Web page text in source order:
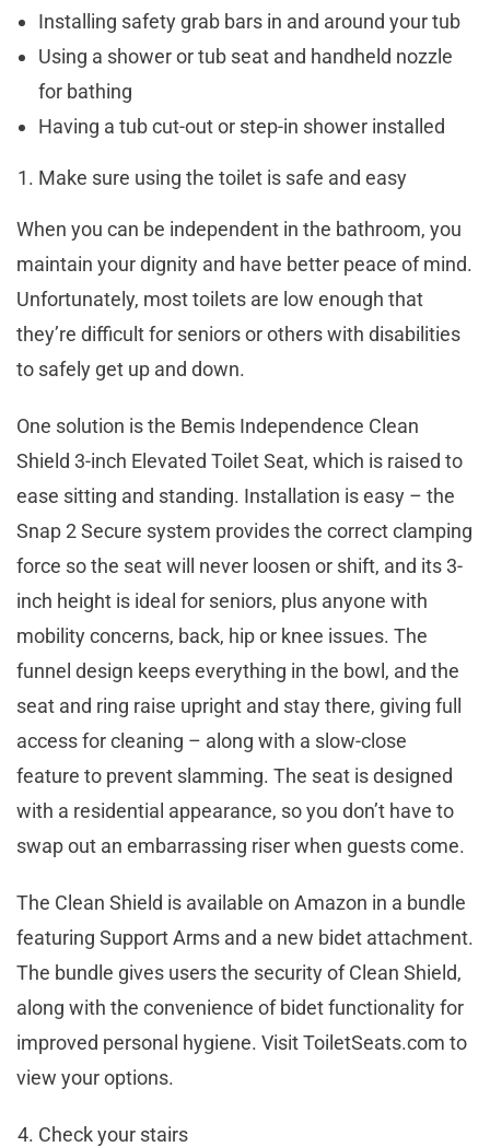
Installing safety grab bars in and around your tub
Using a shower or tub seat and handheld nozzle
for bathing
Having a tub cut-out or step-in shower installed
Make sure using the toilet is safe and easy
When you can be independent in the bathroom, you
maintain your dignity and have better peace of mind.
Unfortunately, most toilets are low enough that
they’re difficult for seniors or others with disabilities
to safely get up and down.
One solution is the Bemis Independence Clean
Shield 3-inch Elevated Toilet Seat, which is raised to
ease sitting and standing. Installation is easy – the
Snap 2 Secure system provides the correct clamping
force so the seat will never loosen or shift, and its 3-
inch height is ideal for seniors, plus anyone with
mobility concerns, back, hip or knee issues. The
funnel design keeps everything in the bowl, and the
seat and ring raise upright and stay there, giving full
access for cleaning – along with a slow-close
feature to prevent slamming. The seat is designed
with a residential appearance, so you don’t have to
swap out an embarrassing riser when guests come.
The Clean Shield is available on Amazon in a bundle
featuring Support Arms and a new bidet attachment.
The bundle gives users the security of Clean Shield,
along with the convenience of bidet functionality for
improved personal hygiene. Visit ToiletSeats.com to
view your options.
Check your stairs